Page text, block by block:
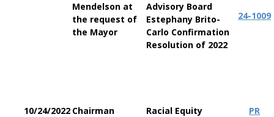
Mendelson at
the request of
the Mayor
Advisory Board
Estephany Brito-
Carlo Confirmation
Resolution of 2022
24-1009
10/24/2022 Chairman
Racial Equity
PR